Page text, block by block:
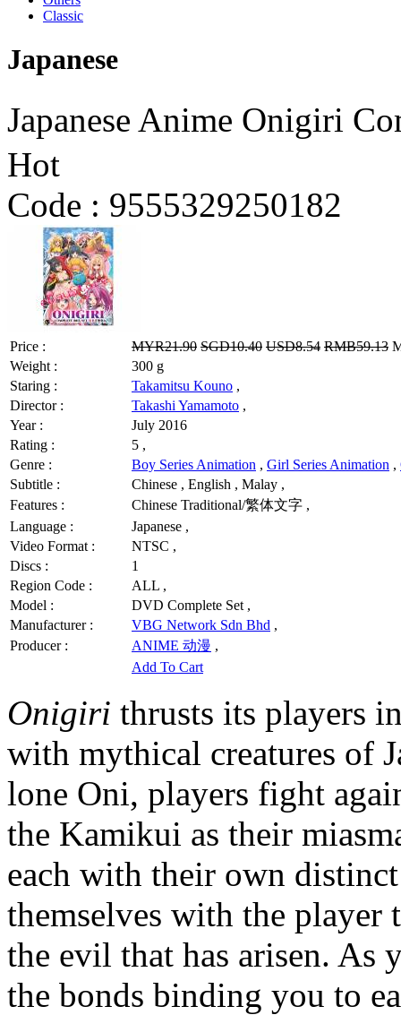
Classic
Japanese
Japanese Anime Onigiri
Hot
Code : 9555329250182
Price : MYR21.90 SGD10.40 USD8.54 RMB59.13
Weight :
300 g
Staring :
Takamitsu Kouno ,
Director :
Takashi Yamamoto ,
Year :
July 2016
Rating :
5 ,
Genre :
Boy Series Animation , Girl Series Animation ,
Subtitle :
Chinese , English , Malay ,
Features :
Chinese Traditional/繁体文字 ,
Language :
Japanese ,
Video Format :
NTSC ,
Discs :
1
Region Code :
ALL ,
Model :
DVD Complete Set ,
Manufacturer :
VBG Network Sdn Bhd ,
Producer :
ANIME 动漫 ,
Add To Cart
Onigiri thrusts its players
with mythical creatures of
lone Oni, players fight
the Kamikui as their
each with their own
themselves with the
the evil that has arisen. As
the bonds binding you to